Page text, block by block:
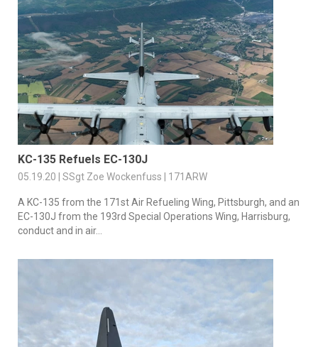
KC-135 Refuels EC-130J
05.19.20 | SSgt Zoe Wockenfuss | 171ARW
A KC-135 from the 171st Air Refueling Wing, Pittsburgh, and an
EC-130J from the 193rd Special Operations Wing, Harrisburg,
conduct and in air...